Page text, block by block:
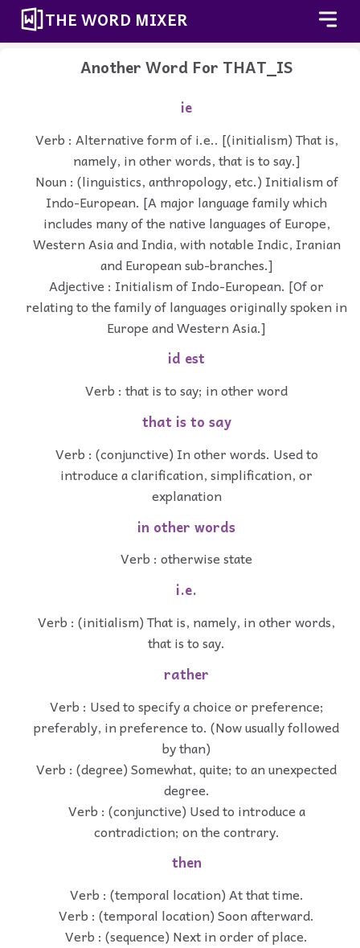
THE WORD MIXER
Another Word For THAT_IS
ie
Verb : Alternative form of i.e.. [(initialism) That is,
namely, in other words, that is to say.]
Noun : (linguistics, anthropology, etc.) Initialism of
Indo-European. [A major language family which
includes many of the native languages of Europe,
Western Asia and India, with notable Indic, Iranian
and European sub-branches.]
Adjective : Initialism of Indo-European. [Of or
relating to the family of languages originally spoken in
Europe and Western Asia.]
id est
Verb : that is to say; in other word
that is to say
Verb : (conjunctive) In other words. Used to
introduce a clarification, simplification, or
explanation
in other words
Verb : otherwise state
i.e.
Verb : (initialism) That is, namely, in other words,
that is to say.
rather
Verb : Used to specify a choice or preference;
preferably, in preference to. (Now usually followed
by than)
Verb : (degree) Somewhat, quite; to an unexpected
degree.
Verb : (conjunctive) Used to introduce a
contradiction; on the contrary.
then
Verb : (temporal location) At that time.
Verb : (temporal location) Soon afterward.
Verb : (sequence) Next in order of place.